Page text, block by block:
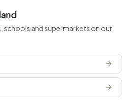
schools and supermarkets on our